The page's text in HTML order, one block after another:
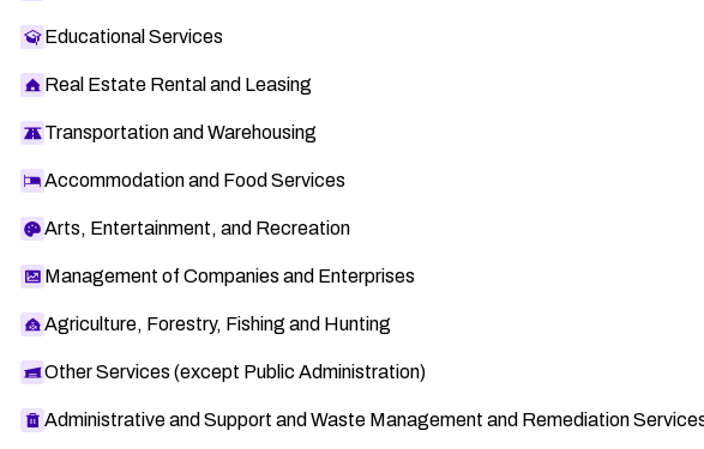
Educational Services
Real Estate Rental and Leasing
Transportation and Warehousing
Accommodation and Food Services
Arts, Entertainment, and Recreation
Management of Companies and Enterprises
Agriculture, Forestry, Fishing and Hunting
Other Services (except Public Administration)
Administrative and Support and Waste Management and Remediation